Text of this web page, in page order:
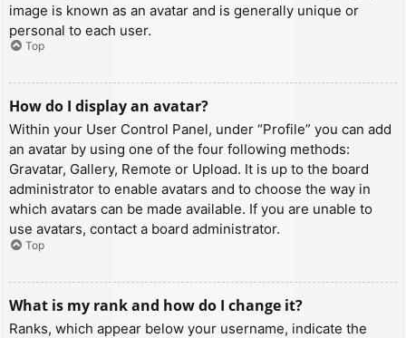
image is known as an avatar and is generally unique or
personal to each user.
Top
How do I display an avatar?
Within your User Control Panel, under “Profile” you can add
an avatar by using one of the four following methods:
Gravatar, Gallery, Remote or Upload. It is up to the board
administrator to enable avatars and to choose the way in
which avatars can be made available. If you are unable to
use avatars, contact a board administrator.
Top
What is my rank and how do I change it?
Ranks, which appear below your username, indicate the